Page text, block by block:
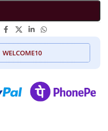
WELCOME10